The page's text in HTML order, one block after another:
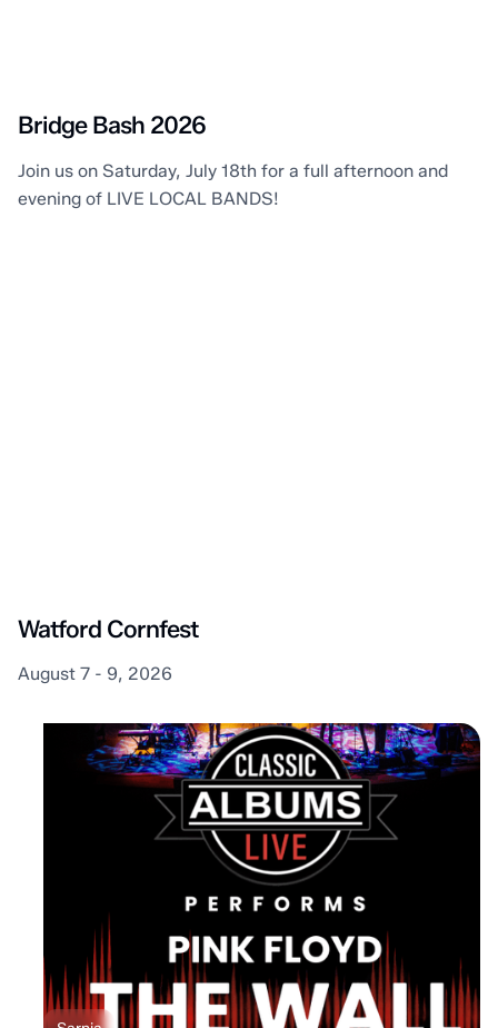
Bridge Bash 2026
Join us on Saturday, July 18th for a full afternoon and
evening of LIVE LOCAL BANDS!
Watford Cornfest
August 7 - 9, 2026